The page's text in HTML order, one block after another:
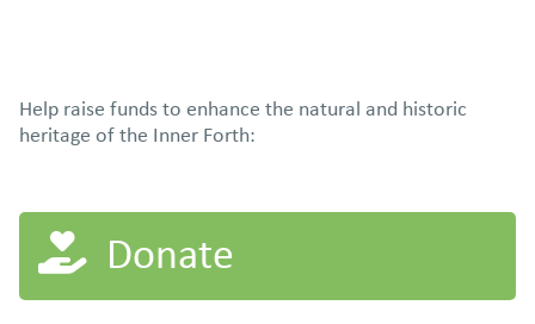
Help raise funds to enhance the natural and historic
heritage of the Inner Forth:
Donate